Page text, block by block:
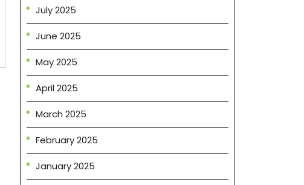
July 2025
June 2025
May 2025
April 2025
March 2025
February 2025
January 2025